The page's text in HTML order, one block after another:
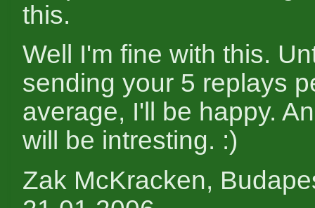
this.
Well I'm fine with this.
sending your 5 replays
average, I'll be happy.
will be intresting. :)
Zak McKracken,